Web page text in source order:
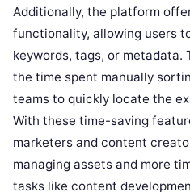
Additionally, the platform
functionality, allowing users
keywords, tags, or
the time spent manually
teams to quickly locate the
With these time-saving
marketers and content
managing assets and more
tasks like content